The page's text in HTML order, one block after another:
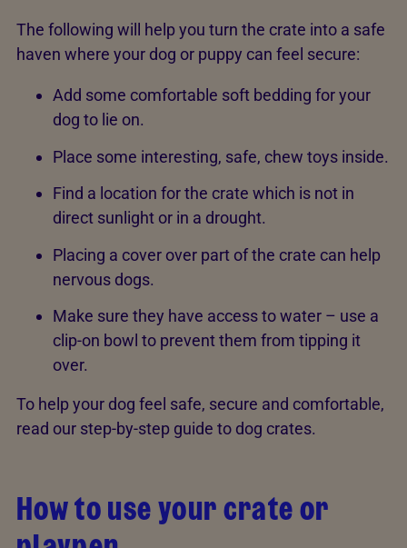
The following will help you turn the crate into a safe
haven where your dog or puppy can feel secure:
Add some comfortable soft bedding for your
dog to lie on.
Place some interesting, safe, chew toys inside.
Find a location for the crate which is not in
direct sunlight or in a drought.
Placing a cover over part of the crate can help
nervous dogs.
Make sure they have access to water – use a
clip-­on bowl to prevent them from tipping it
over.
To help your dog feel safe, secure and comfortable,
read our step-by-step guide to dog crates.
How to use your crate or